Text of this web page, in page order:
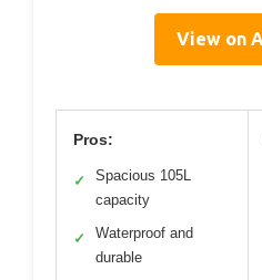
View on
Pros:
✓
Spacious 105L
capacity
✓
Waterproof and
durable